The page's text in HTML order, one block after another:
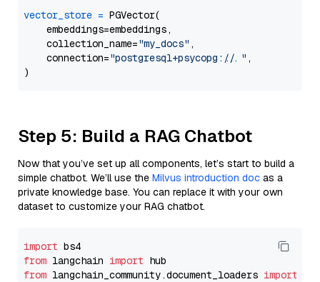
vector_store = PGVector(
    embeddings=embeddings,
    collection_name=
"my_docs" ,
    connection=
"postgresql+psycopg://..." ,
Step 5: Build a RAG Chatbot
Now that you’ve set up all components, let’s start to build a
simple chatbot. We’ll use the Milvus introduction doc as a
private knowledge base. You can replace it with your own
dataset to customize your RAG chatbot.
import
from langchain import
from langchain_community.document_loaders import